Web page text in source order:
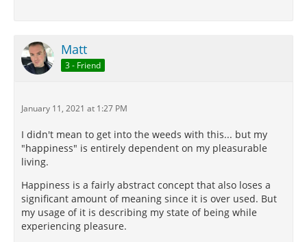
Matt
3 - Friend
January 11, 2021 at 1:27 PM
I didn't mean to get into the weeds with this... but my
"happiness" is entirely dependent on my pleasurable
living.
Happiness is a fairly abstract concept that also loses a
significant amount of meaning since it is over used. But
my usage of it is describing my state of being while
experiencing pleasure.